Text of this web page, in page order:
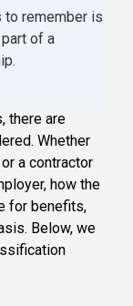
to remember is
of a
there are
Whether
a contractor
how the
for benefits,
Below, we